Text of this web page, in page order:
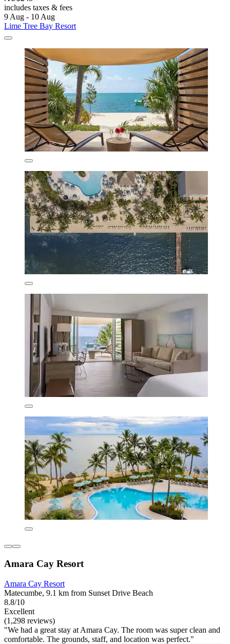
includes taxes & fees
9 Aug - 10 Aug
Lime Tree Bay Resort
Amara Cay Resort
Amara Cay Resort
Matecumbe, 9.1 km from Sunset Drive Beach
8.8/10
Excellent
(1,298 reviews)
"We had a great stay at Amara Cay. The room was super clean and
comfortable. The grounds, staff, and location was perfect."